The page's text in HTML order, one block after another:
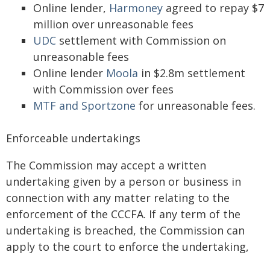
Online lender, Harmoney agreed to repay $7
million over unreasonable fees
UDC settlement with Commission on
unreasonable fees
Online lender Moola in $2.8m settlement
with Commission over fees
MTF and Sportzone for unreasonable fees.
Enforceable undertakings
The Commission may accept a written
undertaking given by a person or business in
connection with any matter relating to the
enforcement of the CCCFA. If any term of the
undertaking is breached, the Commission can
apply to the court to enforce the undertaking,